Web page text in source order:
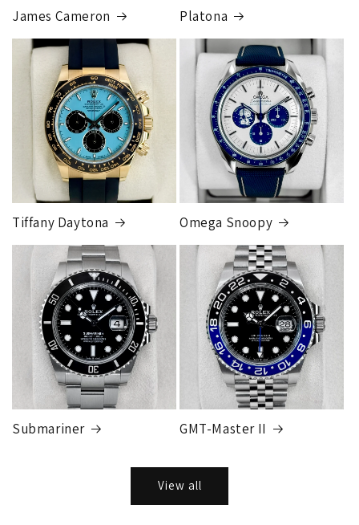
price.
Note:Orders over 150K
as will all international
orderswill get an individual shipping quotethat is
different than the rates listed.
James Cameron Platona
Tiffany Daytona Omega Snoopy
Submariner GMT-Master II
View all